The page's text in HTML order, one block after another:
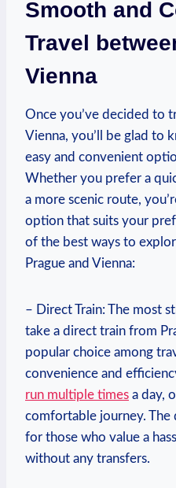
Smooth and
Travel
Vienna
Once you’ve decided to
Vienna, ⁤you’ll be glad to
easy and convenient
Whether ‌you prefer a
a more scenic route,
option that suits your
of the best ways to
Prague and Vienna:
– Direct Train: The⁣ most
take a direct train from
popular choice among
convenience and
⁣run multiple times a day,⁤
comfortable journey. The
for those who value a
without ‌any transfers.